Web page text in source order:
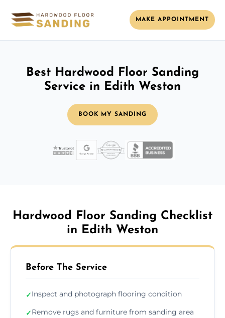
MAKE APPOINTMENT
Best Hardwood Floor Sanding
Service in Edith Weston
BOOK MY SANDING
Hardwood Floor Sanding Checklist
in Edith Weston
Before The Service
✓Inspect and photograph flooring condition
✓Remove rugs and furniture from sanding area